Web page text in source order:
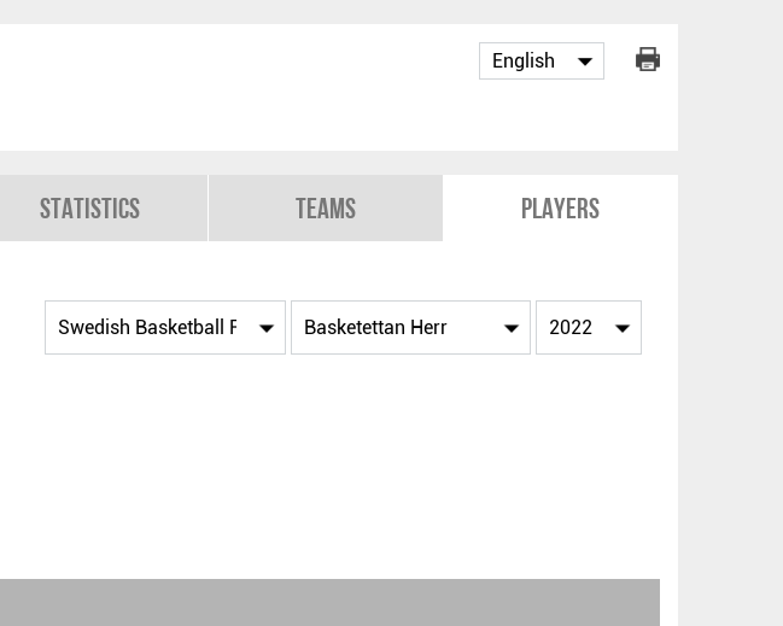
Statistics Teams Players